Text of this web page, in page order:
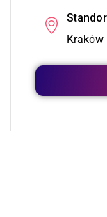
Kraków